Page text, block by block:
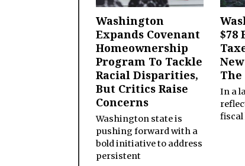
Washington
Expands Covenant
Homeownership
Program To Tackle
Racial Disparities,
But Critics Raise
Concerns
Washington state is
pushing forward with a
bold initiative to address
persistent
$78
The
In a
fiscal